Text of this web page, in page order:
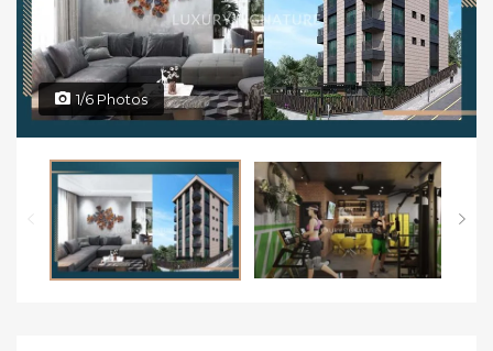
1/6 Photos